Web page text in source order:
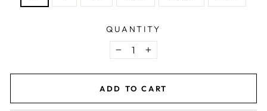
QUANTITY
− +
ADD TO CART